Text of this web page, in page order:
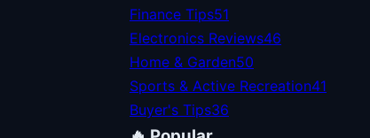
Finance Tips51
Electronics Reviews46
Home & Garden50
Sports & Active Recreation41
Buyer's Tips36